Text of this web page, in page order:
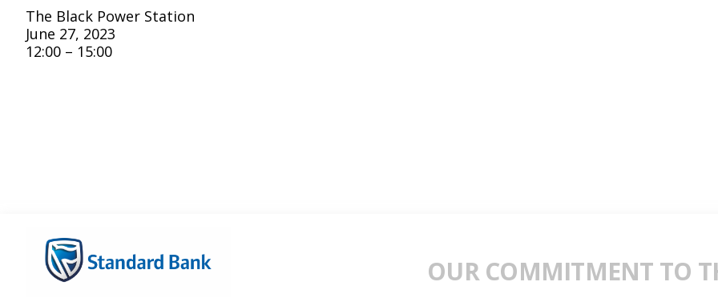
The Black Power Station
June 27, 2023
12:00 – 15:00
OUR COMMITMENT TO